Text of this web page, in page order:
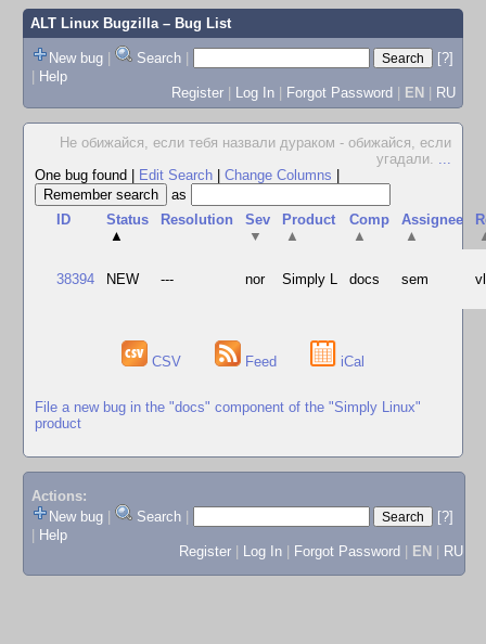
ALT Linux Bugzilla– Bug List
New bug | Search |
[?]
| Help
Register | Log In | Forgot Password | EN | RU
Не обижайся, если тебя назвали дураком - обижайся, если
угадали. ...
One bug found
Edit Search Change Columns
as
ID
Status
▲
Resolution
Sev
▼
Product
▲
Comp
▲
Assignee
▲
38394 NEW --- nor Simply L docs sem
CSV Feed iCal
File a new bug in the "docs" component of the "Simply Linux"
product
Actions:
New bug
Search
[?]
Help
Register
Log In Forgot Password EN RU